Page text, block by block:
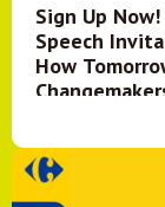
Sign Up
Speech
How